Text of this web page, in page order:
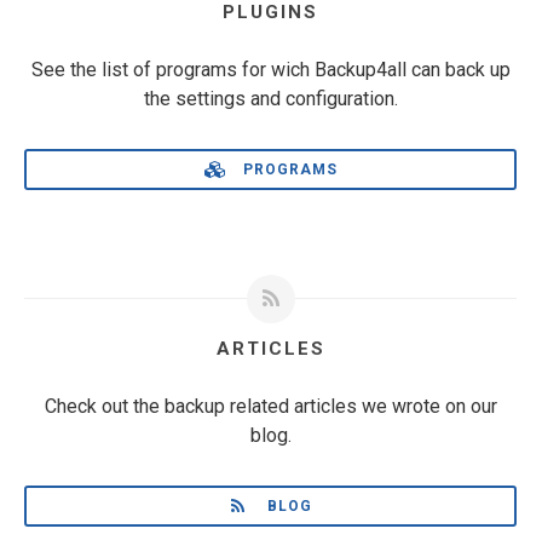
PLUGINS
See the list of programs for wich Backup4all can back up
the settings and configuration.
PROGRAMS
ARTICLES
Check out the backup related articles we wrote on our
blog.
BLOG